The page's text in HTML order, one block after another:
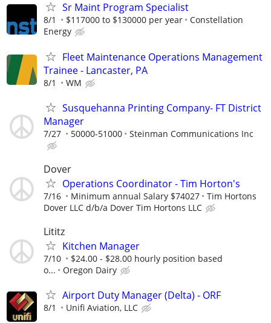
Sr Maint Program Specialist
8/1 $117000 to $130000 per year
Constellation
Energy
Fleet Maintenance Operations Management
Trainee - Lancaster, PA
8/1 WM
Susquehanna Printing Company- FT District
Manager
7/27 50000-51000 Steinman Communications Inc
Dover
Operations Coordinator - Tim Horton's
7/16 Minimum annual Salary $74027
Tim Hortons
Dover LLC d/b/a Dover Tim Hortons LLC
Lititz
Kitchen Manager
7/10
$24.00 - $28.00 hourly position based
o...
Oregon Dairy
Airport Duty Manager (Delta) - ORF
8/1 Unifi Aviation, LLC